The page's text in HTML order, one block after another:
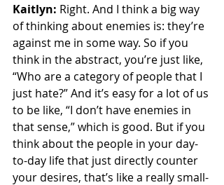
Kaitlyn: Right. And I think a big way
of thinking about enemies is: they’re
against me in some way. So if you
think in the abstract, you’re just like,
“Who are a category of people that I
just hate?” And it’s easy for a lot of us
to be like, “I don’t have enemies in
that sense,” which is good. But if you
think about the people in your day-
to-day life that just directly counter
your desires, that’s like a really small-